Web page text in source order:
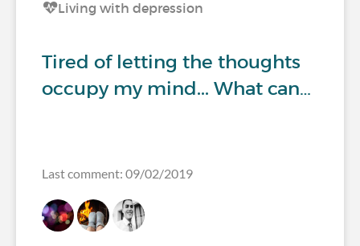
Living with depression
Tired of letting the thoughts
occupy my mind... What can…
Last comment: 09/02/2019